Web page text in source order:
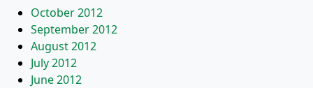
October 2012
September 2012
August 2012
July 2012
June 2012